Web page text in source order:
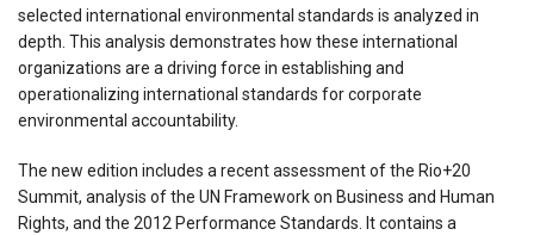
selected international environmental standards is analyzed in
depth. This analysis demonstrates how these international
organizations are a driving force in establishing and
operationalizing international standards for corporate
environmental accountability.
The new edition includes a recent assessment of the Rio+20
Summit, analysis of the UN Framework on Business and Human
Rights, and the 2012 Performance Standards. It contains a